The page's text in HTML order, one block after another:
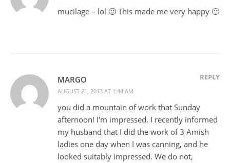
mucilage – lol 🙂 This made me very happy 🙂
MARGO
AUGUST 21, 2013 AT 1:44 AM
REPLY
you did a mountain of work that Sunday
afternoon! I'm impressed. I recently informed
my husband that I did the work of 3 Amish
ladies one day when I was canning, and he
looked suitably impressed. We do not,